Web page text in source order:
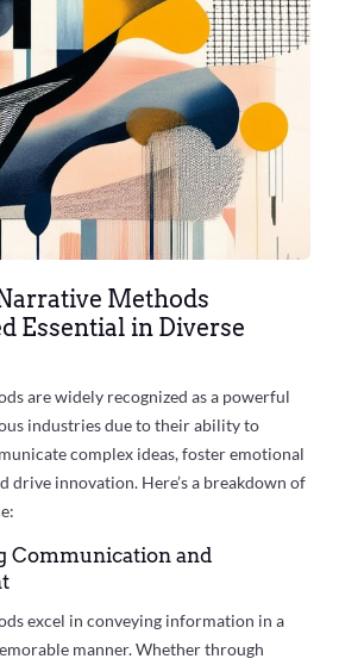
Methods
Essential in Diverse
are widely recognized as a powerful
industries due to their ability to
complex ideas, foster emotional
drive innovation. Here’s a breakdown of
Communication and
excel in conveying information in a
manner. Whether through